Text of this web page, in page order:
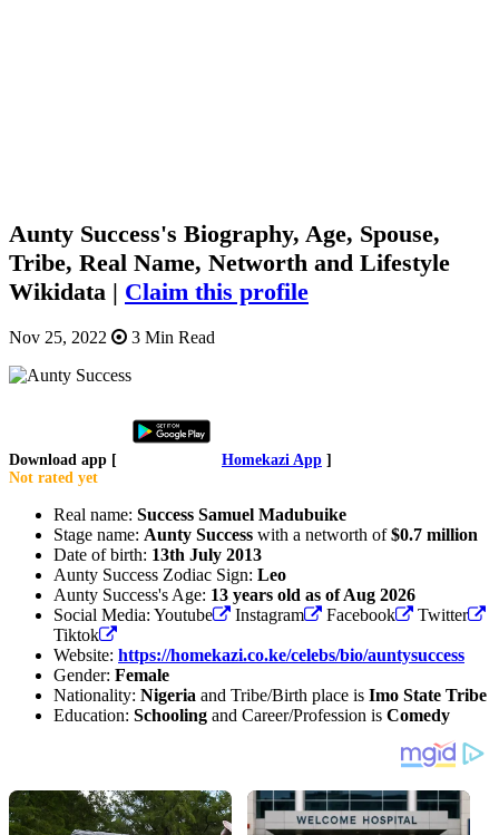
Aunty Success's Biography, Age, Spouse,
Tribe, Real Name, Networth and Lifestyle
Wikidata | Claim this profile
Nov 25, 2022 3 Min Read
Download app [ Homekazi App ]
Not rated yet
Real name: Success Samuel Madubuike
Stage name: Aunty Success with a networth of$0.7 million
Date of birth: 13th July 2013
Aunty Success Zodiac Sign: Leo
Aunty Success's Age: 13 years old as of Aug 2026
Social Media: Youtube
Instagram Facebook
Twitter
Tiktok
Website: https://homekazi.co.ke/celebs/bio/auntysuccess
Gender: Female
Nationality: Nigeria and Tribe/Birth place is Imo State Tribe
Education: Schooling and Career/Profession is Comedy